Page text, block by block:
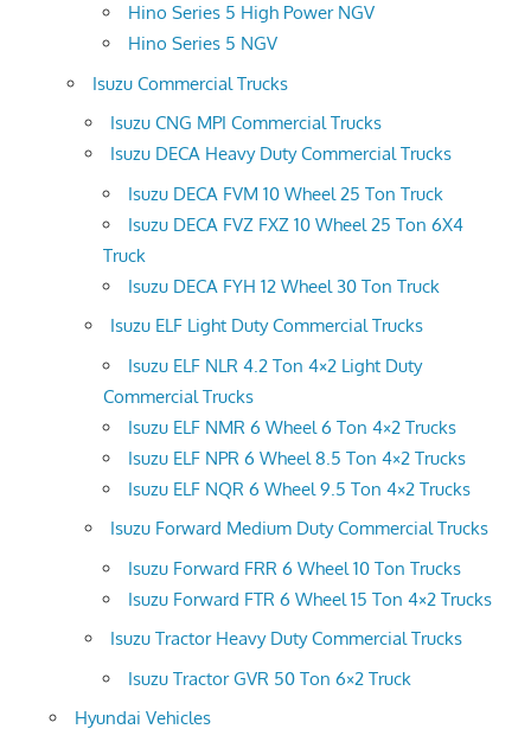
Hino Series 5 High Power NGV
Hino Series 5 NGV
Isuzu Commercial Trucks
Isuzu CNG MPI Commercial Trucks
Isuzu DECA Heavy Duty Commercial Trucks
Isuzu DECA FVM 10 Wheel 25 Ton Truck
Isuzu DECA FVZ FXZ 10 Wheel 25 Ton 6X4
Truck
Isuzu DECA FYH 12 Wheel 30 Ton Truck
Isuzu ELF Light Duty Commercial Trucks
Isuzu ELF NLR 4.2 Ton 4×2 Light Duty
Commercial Trucks
Isuzu ELF NMR 6 Wheel 6 Ton 4×2 Trucks
Isuzu ELF NPR 6 Wheel 8.5 Ton 4×2 Trucks
Isuzu ELF NQR 6 Wheel 9.5 Ton 4×2 Trucks
Isuzu Forward Medium Duty Commercial Trucks
Isuzu Forward FRR 6 Wheel 10 Ton Trucks
Isuzu Forward FTR 6 Wheel 15 Ton 4×2 Trucks
Isuzu Tractor Heavy Duty Commercial Trucks
Isuzu Tractor GVR 50 Ton 6×2 Truck
Hyundai Vehicles